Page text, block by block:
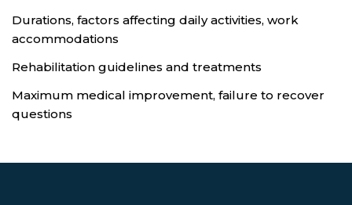
Durations, factors affecting daily activities, work
accommodations
Rehabilitation guidelines and treatments
Maximum medical improvement, failure to recover
questions